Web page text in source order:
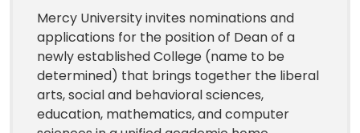
Mercy University invites nominations and
applications for the position of Dean of a
newly established College (name to be
determined) that brings together the liberal
arts, social and behavioral sciences,
education, mathematics, and computer